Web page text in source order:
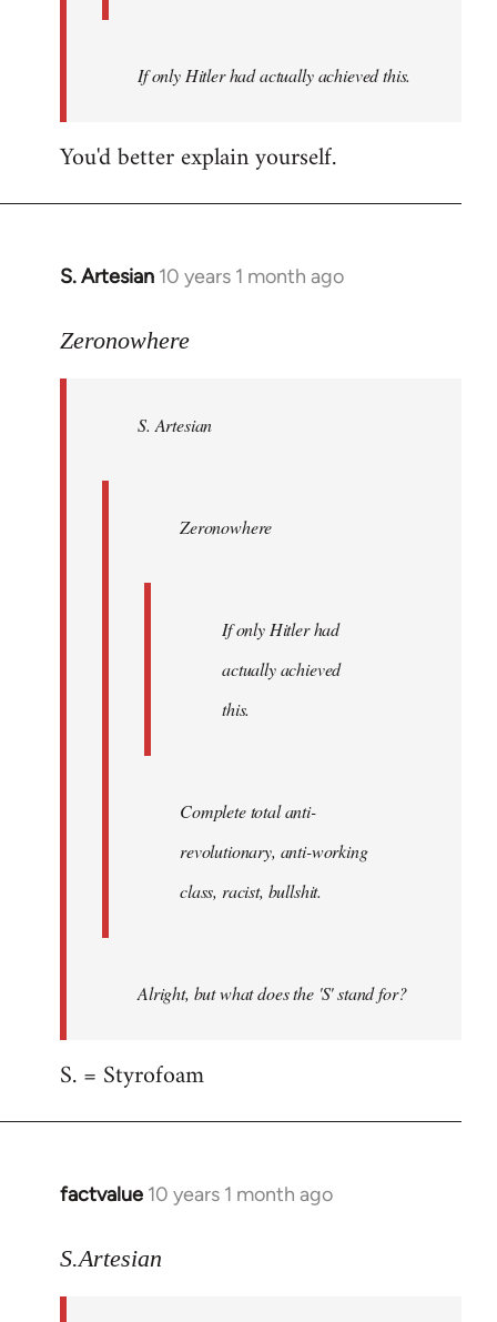
If only Hitler had actually achieved this.
You'd better explain yourself.
S. Artesian 10 years 1 month ago
In
to
libcom.org
Zeronowhere
S. Artesian
Zeronowhere
If only Hitler had
actually achieved
this.
Complete total anti-
revolutionary, anti-working
class, racist, bullshit.
Alright, but what does the 'S' stand for?
S. = Styrofoam
factvalue 10 years 1 month ago
In
to
S.Artesian